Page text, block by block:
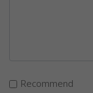
Recommend